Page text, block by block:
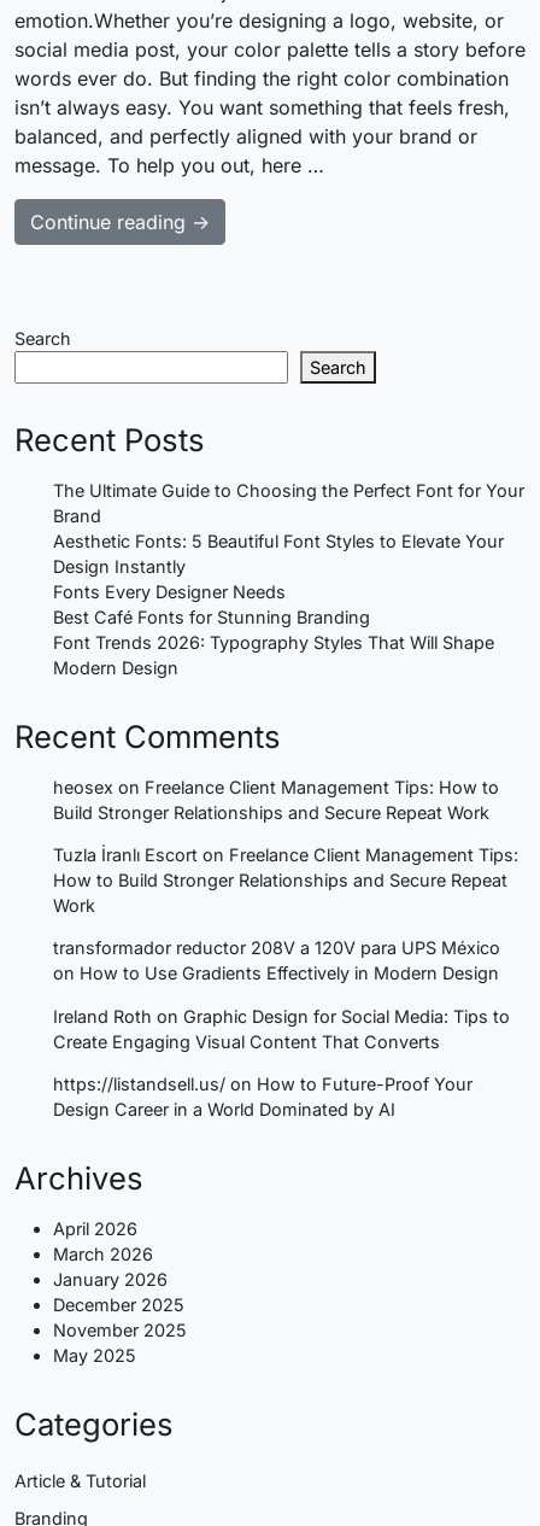
emotion.Whether you’re designing a logo, website, or
social media post, your color palette tells a story before
words ever do. But finding the right color combination
isn’t always easy. You want something that feels fresh,
balanced, and perfectly aligned with your brand or
message. To help you out, here …
Continue reading →
Search
Search
Recent Posts
The Ultimate Guide to Choosing the Perfect Font for Your
Brand
Aesthetic Fonts: 5 Beautiful Font Styles to Elevate Your
Design Instantly
Fonts Every Designer Needs
Best Café Fonts for Stunning Branding
Font Trends 2026: Typography Styles That Will Shape
Modern Design
Recent Comments
heosex on Freelance Client Management Tips: How to
Build Stronger Relationships and Secure Repeat Work
Tuzla İranlı Escort on Freelance Client Management Tips:
How to Build Stronger Relationships and Secure Repeat
Work
transformador reductor 208V a 120V para UPS México
on How to Use Gradients Effectively in Modern Design
Ireland Roth on Graphic Design for Social Media: Tips to
Create Engaging Visual Content That Converts
https://listandsell.us/ on How to Future-Proof Your
Design Career in a World Dominated by AI
Archives
April 2026
March 2026
January 2026
December 2025
November 2025
May 2025
Categories
Article & Tutorial
Branding